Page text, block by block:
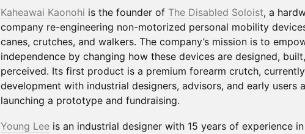
Kaheawai Kaonohi is the founder of The Disabled Soloist, a
company re-engineering non-motorized personal mobility
canes, crutches, and walkers. The company’s mission is to
independence by changing how these devices are designed,
perceived. Its first product is a premium forearm crutch,
development with industrial designers, advisors, and early users
launching a prototype and fundraising.
Young Lee is an industrial designer with 15 years of experience